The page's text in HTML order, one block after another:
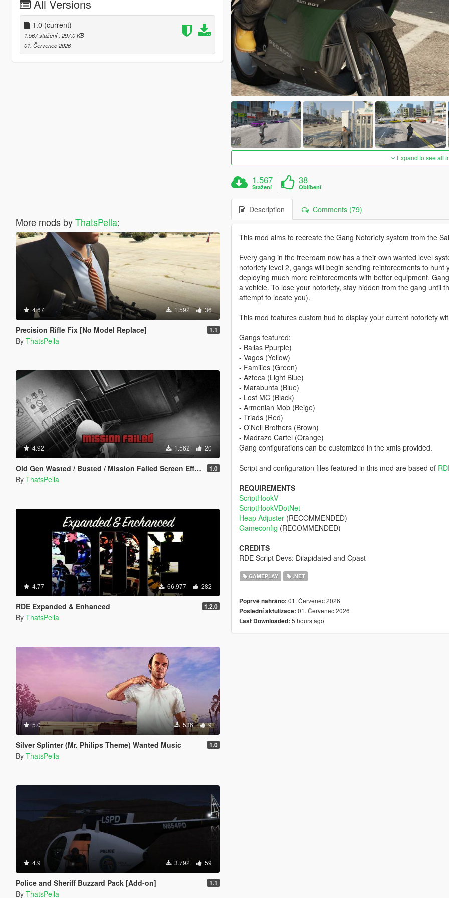
All Versions
1.0 (current)
1.567 stažení , 297,0 KB
01. Červenec 2026
More mods byThatsPella:
4.67 1.592 36
Precision Rifle Fix [No Model Replace] 1.1
By ThatsPella
4.92 1.562 20
Old Gen Wasted / Busted / Mission Failed Screen Effects 1.0
By ThatsPella
4.77 66.977 282
RDE Expanded & Enhanced 1.2.0
By ThatsPella
5.0 536 9
Silver Splinter (Mr. Philips Theme) Wanted Music 1.0
By ThatsPella
4.9 3.792 59
Police and Sheriff Buzzard Pack [Add-on] 1.1
By ThatsPella
Expand to see all
1.567
Stažení
38
Oblíbení
Description Comments (79)
This mod aims to recreate the Gang Notoriety system from the
Every gang in the freeroam now has a their own wanted level
notoriety level 2, gangs will begin sending reinforcements to
deploying much more reinforcements with better equipment.
a vehicle. To lose your notoriety, stay hidden from the gang until
attempt to locate you).
This mod features custom hud to display your current notoriety
Gangs featured:
- Ballas Ppurple)
- Vagos (Yellow)
- Families (Green)
- Azteca (Light Blue)
- Marabunta (Blue)
- Lost MC (Black)
- Armenian Mob (Beige)
- Triads (Red)
- O'Neil Brothers (Brown)
- Madrazo Cartel (Orange)
Gang configurations can be customized in the xmls provided.
Script and configuration files featured in this mod are based of
REQUIREMENTS
ScriptHookV
ScriptHookVDotNet
Heap Adjuster(RECOMMENDED)
Gameconfig (RECOMMENDED)
CREDITS
RDE Script Devs: Dilapidated and Cpast
GAMEPLAY .NET
Poprvé nahráno: 01. Červenec 2026
Poslední aktulizace: 01. Červenec 2026
Last Downloaded: 5 hours ago